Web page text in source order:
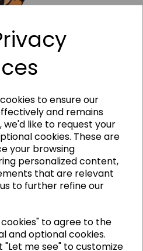
to ensure our
and remains
we'd like to request your
cookies. These are
your browsing
personalized content,
that are relevant
to further refine our
to agree to the
and optional cookies.
me see" to customize
Education Ltd.
of KS1 and KS2
and Humanities
range of Maps, Posters,
Flashcards and much
Resources Ltd